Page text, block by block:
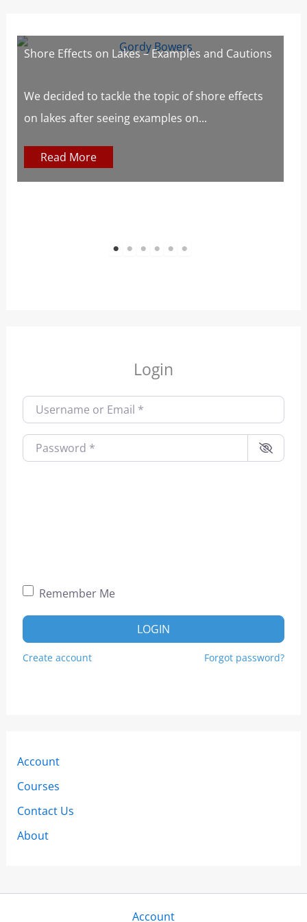
Shore Effects on Lakes – Examples and Cautions
We decided to tackle the topic of shore effects
on lakes after seeing examples on...
Read More
1 2 3 4 5 6
Login
Username or Email*
Password*
Remember Me
LOGIN
Create account Forgot password?
Account
Courses
Contact Us
About
Account